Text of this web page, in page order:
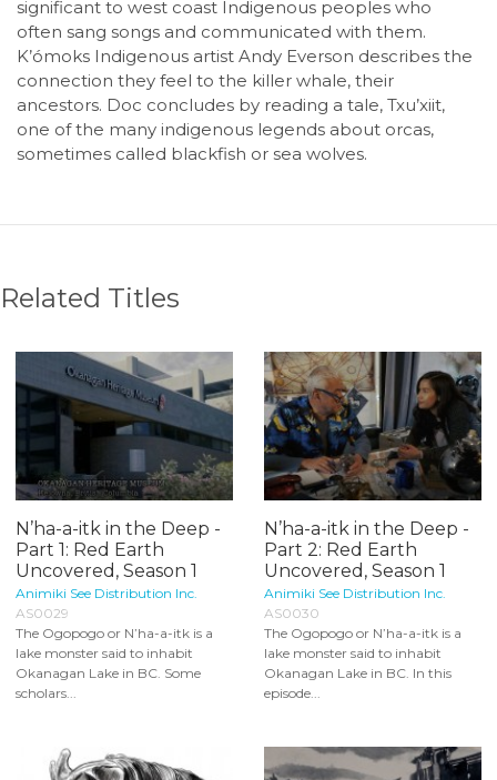
significant to west coast Indigenous peoples who
often sang songs and communicated with them.
K’ómoks Indigenous artist Andy Everson describes the
connection they feel to the killer whale, their
ancestors. Doc concludes by reading a tale, Txu’xiit,
one of the many indigenous legends about orcas,
sometimes called blackfish or sea wolves.
Related Titles
N’ha-a-itk in the Deep -
Part 1: Red Earth
Uncovered, Season 1
Animiki See Distribution Inc.
AS0029
The Ogopogo or N’ha-a-itk is a
lake monster said to inhabit
Okanagan Lake in BC. Some
scholars...
N’ha-a-itk in the Deep -
Part 2: Red Earth
Uncovered, Season 1
Animiki See Distribution Inc.
AS0030
The Ogopogo or N’ha-a-itk is a
lake monster said to inhabit
Okanagan Lake in BC. In this
episode...